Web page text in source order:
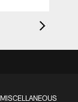
MISCELLANEOUS